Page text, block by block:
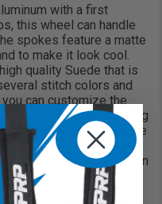
with a first
this wheel can handle
spokes feature a matte
to make it look cool.
quality Suede that is
stitch colors and
can customize the
and more. The steering
chosen because
and quick releases.
on the wheel when
roading in rough terrain.
UTV's, Jeeps,